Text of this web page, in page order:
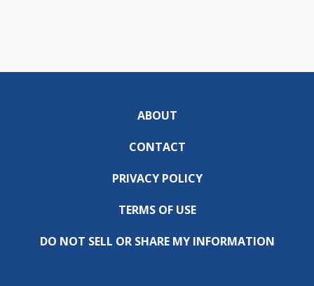
ABOUT
CONTACT
PRIVACY POLICY
TERMS OF USE
DO NOT SELL OR SHARE MY INFORMATION